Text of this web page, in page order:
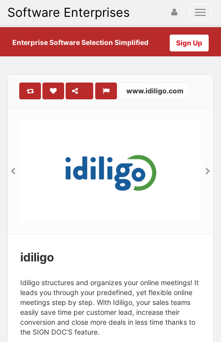
Software Enterprises
Sign Up
Enterprise Software Selection Simplified
www.idiligo.com
idiligo
Idiligo structures and organizes your online meetings! It
leads you through your predefined, yet flexible online
meetings step by step. With Idiligo, your sales teams
easily save time per customer lead, increase their
conversion and close more deals in less time thanks to
the SIGN DOC’S feature.